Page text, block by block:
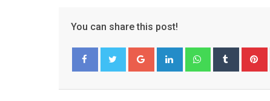
You can share this post!
Google+ LinkedIn WhatsappTumblr